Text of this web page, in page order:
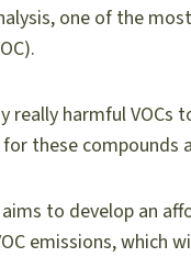
one of the
really harmful
these compounds
to develop an
emissions, which